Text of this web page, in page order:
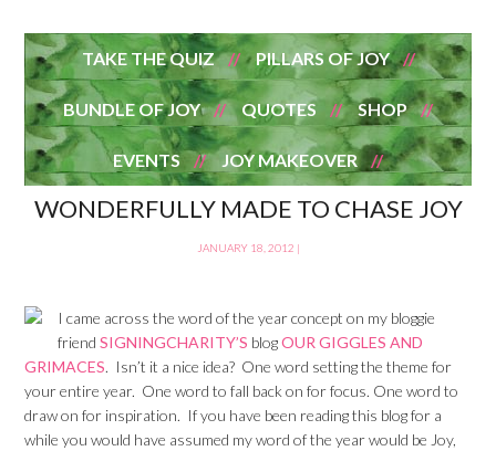
TAKE THE QUIZ PILLARS OF JOY
BUNDLE OF JOY QUOTES SHOP
EVENTS JOY MAKEOVER
WONDERFULLY MADE TO CHASE JOY
JANUARY 18, 2012 |
I came across the word of the year concept on my bloggie
friendSIGNINGCHARITY’S blogOUR GIGGLES AND
GRIMACES. Isn’t it a nice idea? One word setting the theme for
your entire year. One word to fall back on for focus. One word to
draw on for inspiration. If you have been reading this blog for a
while you would have assumed my word of the year would be Joy,